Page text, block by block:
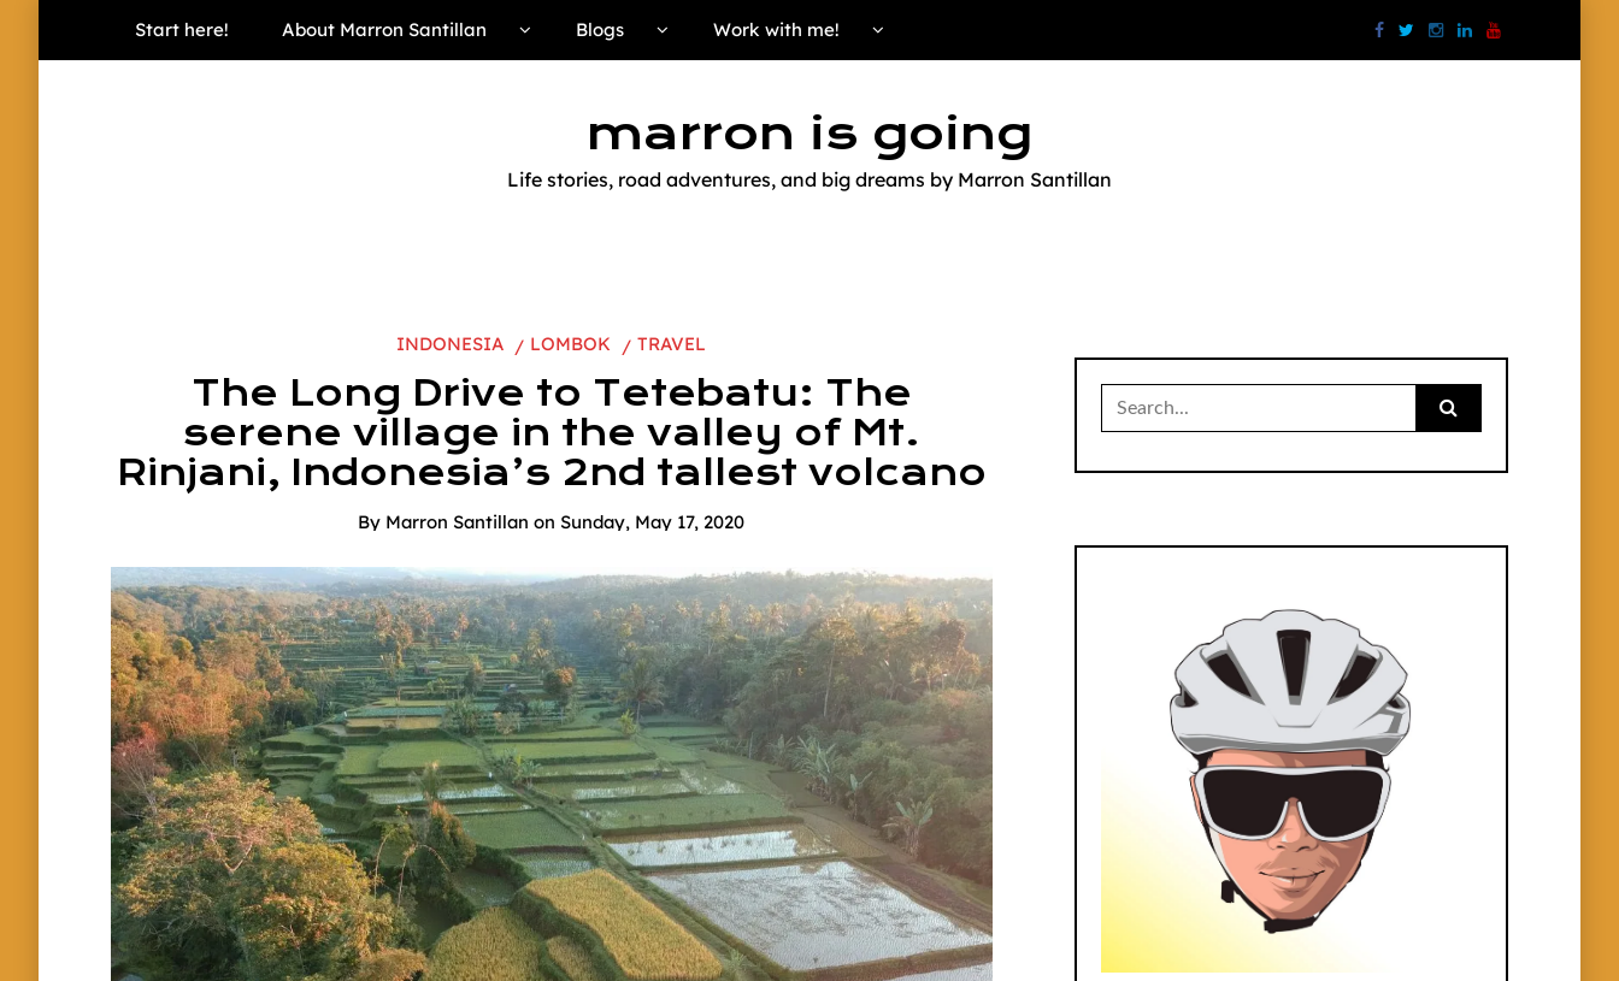
Start here! About Marron Santillan Blogs Work with me!
marron is going
Life stories, road adventures, and big dreams by Marron Santillan
INDONESIA LOMBOK TRAVEL
The Long Drive to Tetebatu: The
serene village in the valley of Mt.
Rinjani, Indonesia’s 2nd tallest volcano
By Marron Santillan on Sunday, May 17, 2020
Search
for: